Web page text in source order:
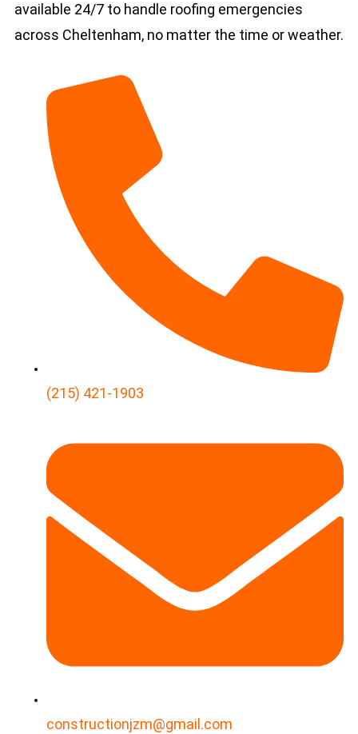
available 24/7 to handle roofing emergencies
across Cheltenham, no matter the time or weather.
(215) 421-1903
constructionjzm@gmail.com